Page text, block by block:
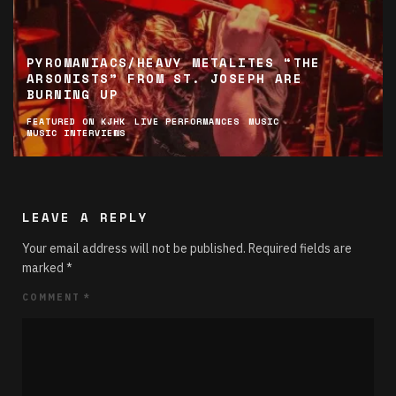
PYROMANIACS/HEAVY METALITES “THE
ARSONISTS” FROM ST. JOSEPH ARE
BURNING UP
FEATURED ON KJHK LIVE PERFORMANCES
MUSIC
MUSIC INTERVIEWS
LEAVE A REPLY
Your email address will not be published. Required fields are
marked *
COMMENT *